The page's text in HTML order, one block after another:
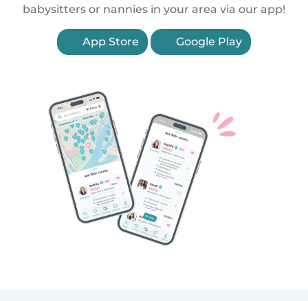
babysitters or nannies in your area via our app!
App Store Google Play